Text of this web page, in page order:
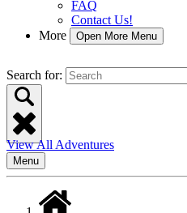
FAQ
Contact Us!
More
Open More Menu
Search for:
View All Adventures
Menu